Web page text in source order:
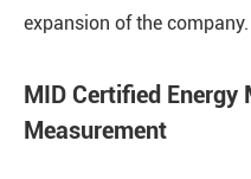
expansion of the company.
MID Certified Energy
Measurement